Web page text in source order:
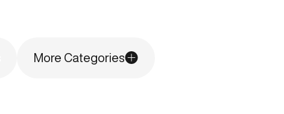
More Categories